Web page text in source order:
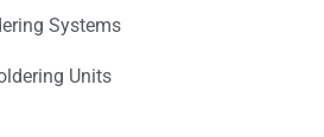
Systems
Units